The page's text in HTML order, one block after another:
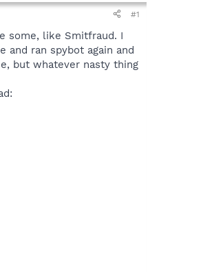
#1
some, like Smitfraud. I
and ran spybot again and
but whatever nasty thing